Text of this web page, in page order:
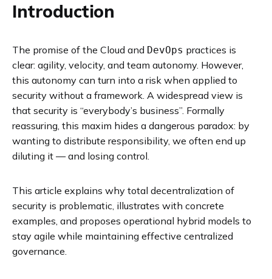
Introduction
The promise of the Cloud and DevOps practices is
clear: agility, velocity, and team autonomy. However,
this autonomy can turn into a risk when applied to
security without a framework. A widespread view is
that security is “everybody’s business”. Formally
reassuring, this maxim hides a dangerous paradox: by
wanting to distribute responsibility, we often end up
diluting it — and losing control.
This article explains why total decentralization of
security is problematic, illustrates with concrete
examples, and proposes operational hybrid models to
stay agile while maintaining effective centralized
governance.